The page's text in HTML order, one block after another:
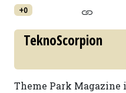
+0
TeknoScorpion
Theme Park Magazine